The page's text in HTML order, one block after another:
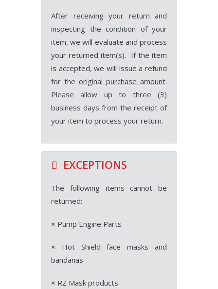
After receiving your return and
inspecting the condition of your
item, we will evaluate and process
your returned item(s). If the item
is accepted, we will issue a refund
for the original purchase amount.
Please allow up to three (3)
business days from the receipt of
your item to process your return.
EXCEPTIONS
The following items cannot be
returned:
× Pump Engine Parts
× Hot Shield face masks and
bandanas
× RZ Mask products